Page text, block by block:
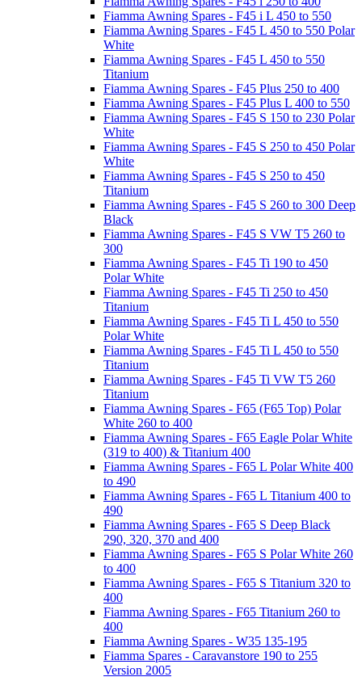
Fiamma Awning Spares - F45 i L 450 to 550
Fiamma Awning Spares - F45 L 450 to 550 Polar
White
Fiamma Awning Spares - F45 L 450 to 550
Titanium
Fiamma Awning Spares - F45 Plus 250 to 400
Fiamma Awning Spares - F45 Plus L 400 to 550
Fiamma Awning Spares - F45 S 150 to 230 Polar
White
Fiamma Awning Spares - F45 S 250 to 450 Polar
White
Fiamma Awning Spares - F45 S 250 to 450
Titanium
Fiamma Awning Spares - F45 S 260 to 300 Deep
Black
Fiamma Awning Spares - F45 S VW T5 260 to
300
Fiamma Awning Spares - F45 Ti 190 to 450
Polar White
Fiamma Awning Spares - F45 Ti 250 to 450
Titanium
Fiamma Awning Spares - F45 Ti L 450 to 550
Polar White
Fiamma Awning Spares - F45 Ti L 450 to 550
Titanium
Fiamma Awning Spares - F45 Ti VW T5 260
Titanium
Fiamma Awning Spares - F65 (F65 Top) Polar
White 260 to 400
Fiamma Awning Spares - F65 Eagle Polar White
(319 to 400) & Titanium 400
Fiamma Awning Spares - F65 L Polar White 400
to 490
Fiamma Awning Spares - F65 L Titanium 400 to
490
Fiamma Awning Spares - F65 S Deep Black
290, 320, 370 and 400
Fiamma Awning Spares - F65 S Polar White 260
to 400
Fiamma Awning Spares - F65 S Titanium 320 to
400
Fiamma Awning Spares - F65 Titanium 260 to
400
Fiamma Awning Spares - W35 135-195
Fiamma Spares - Caravanstore 190 to 255
Version 2005